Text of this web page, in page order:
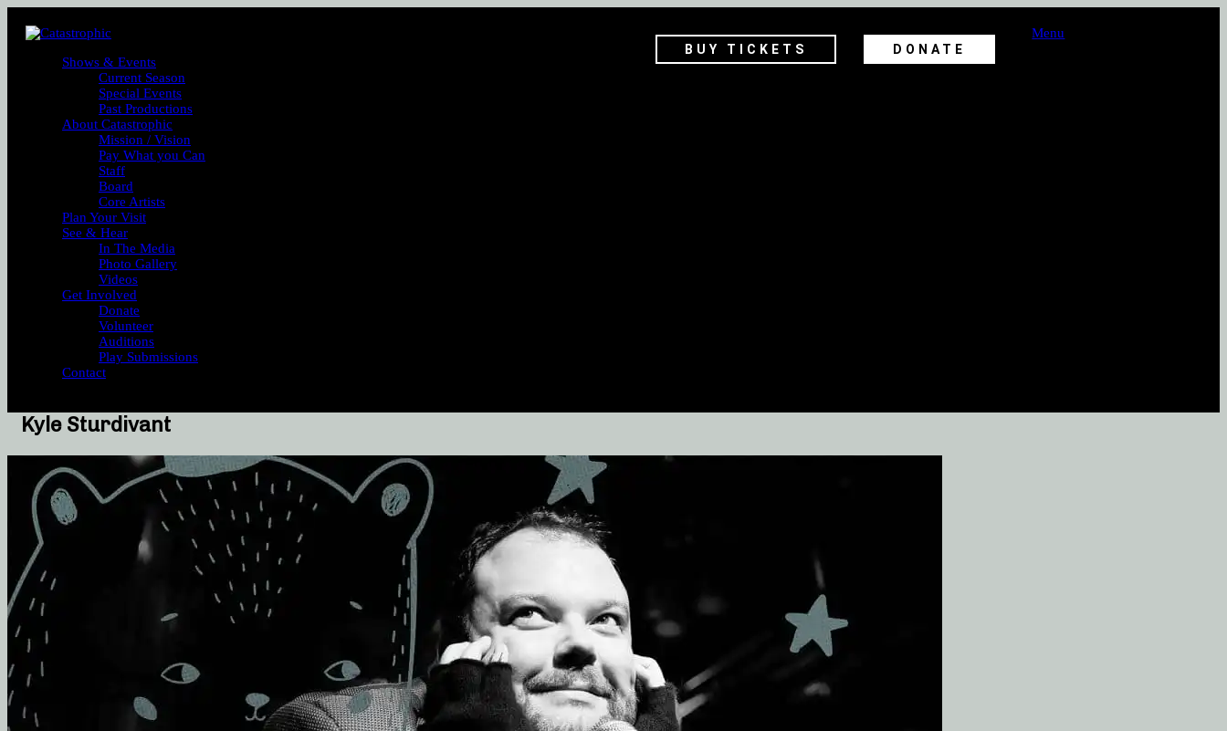
BUY TICKETS DONATE
Menu
Shows & Events
Current Season
Special Events
Past Productions
About Catastrophic
Mission / Vision
Pay What you Can
Staff
Board
Core Artists
Plan Your Visit
See & Hear
In The Media
Photo Gallery
Videos
Get Involved
Donate
Volunteer
Auditions
Play Submissions
Contact
Kyle Sturdivant